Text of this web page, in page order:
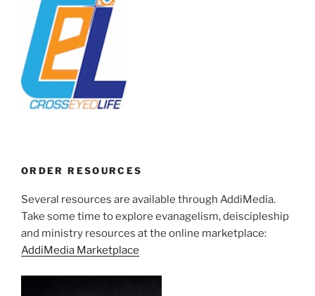
ORDER RESOURCES
Several resources are available through AddiMedia.
Take some time to explore evanagelism, deiscipleship
and ministry resources at the online marketplace:
AddiMedia Marketplace